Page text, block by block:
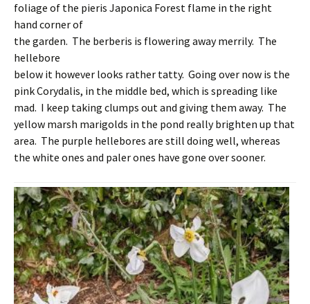
foliage of the pieris Japonica Forest flame in the right
hand corner of
the garden. The berberis is flowering away merrily. The
hellebore
below it however looks rather tatty. Going over now is the
pink Corydalis, in the middle bed, which is spreading like
mad. I keep taking clumps out and giving them away. The
yellow marsh marigolds in the pond really brighten up that
area. The purple hellebores are still doing well, whereas
the white ones and paler ones have gone over sooner.